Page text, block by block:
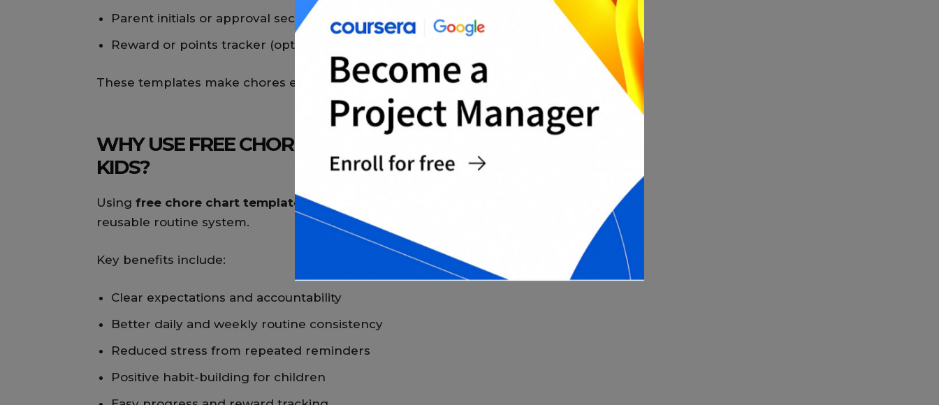
Parent initials or approval section
Reward or points tracker (optional)
These templates make chores easier to understand, follow, and review.
WHY USE FREE CHORE CHART TEMPLATES FOR
KIDS?
Using free chore chart templates for kids
reusable routine system.
Key benefits include:
Clear expectations and accountability
Better daily and weekly routine consistency
Reduced stress from repeated reminders
Positive habit-building for children